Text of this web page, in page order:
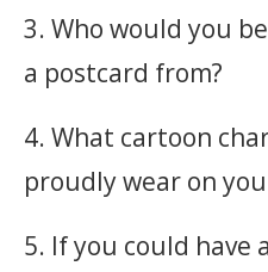
3. Who would you
a postcard from?
4. What cartoon
proudly wear on
5. If you could have